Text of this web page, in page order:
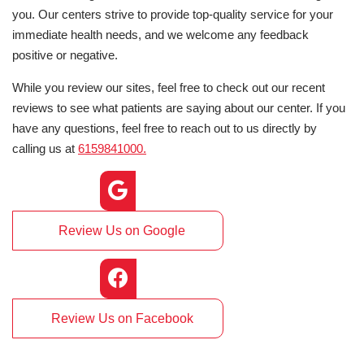
you. Our centers strive to provide top-quality service for your
immediate health needs, and we welcome any feedback
positive or negative.
While you review our sites, feel free to check out our recent
reviews to see what patients are saying about our center. If you
have any questions, feel free to reach out to us directly by
calling us at 6159841000.
Review Us on Google
Review Us on Facebook